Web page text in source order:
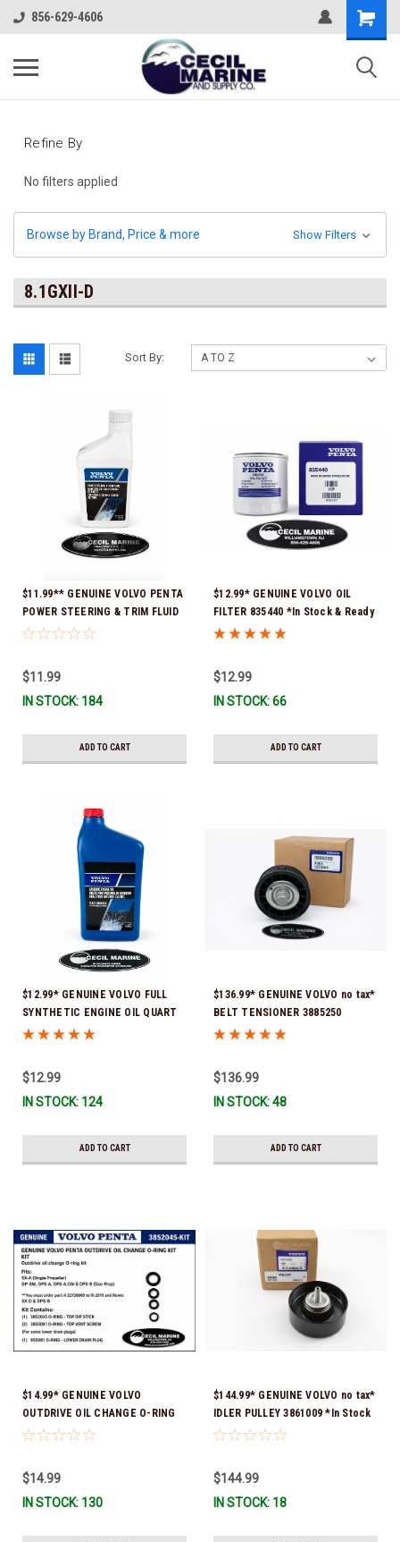
856-629-4606
Refine By
No filters applied
Browse by Brand, Price & more Show Filters
8.1GXII-D
Sort By:
$11.99** GENUINE VOLVO PENTA
POWER STEERING & TRIM FLUID
16oz. *In Stock & Ready To Ship!
$11.99
IN STOCK: 184
ADD TO CART
$12.99* GENUINE VOLVO OIL
FILTER 835440 *In Stock & Ready
To Ship!
$12.99
IN STOCK: 66
ADD TO CART
$12.99* GENUINE VOLVO FULL
SYNTHETIC ENGINE OIL QUART
21681794 *In Stock & Ready To
$12.99
IN STOCK: 124
ADD TO CART
$136.99* GENUINE VOLVO no tax*
BELT TENSIONER 3885250
(Volvo's previous part numbers
$136.99
IN STOCK: 48
ADD TO CART
$14.99* GENUINE VOLVO
OUTDRIVE OIL CHANGE O-RING
KIT *You must order part #
$14.99
IN STOCK: 130
$144.99* GENUINE VOLVO no tax*
IDLER PULLEY 3861009 *In Stock
& Ready To Ship!
$144.99
IN STOCK: 18